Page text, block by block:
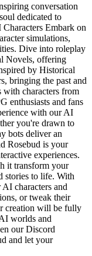
conversation
dedicated to
Embark on
simulations,
Dive into roleplay
Novels, offering
by Historical
bringing the past and
characters from
enthusiasts and fans
with our AI
you're drawn to
bots deliver an
Rosebud is your
experiences.
it transform your
stories to life. With
characters and
or tweak their
creation will be fully
worlds and
our Discord
and let your